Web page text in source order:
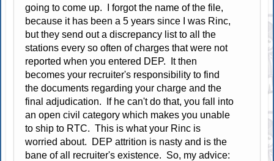
going to come up. I forgot the name of the file,
because it has been a 5 years since I was Rinc,
but they send out a discrepancy list to all the
stations every so often of charges that were not
reported when you entered DEP. It then
becomes your recruiter's responsibility to find
the documents regarding your charge and the
final adjudication. If he can't do that, you fall into
an open civil category which makes you unable
to ship to RTC. This is what your Rinc is
worried about. DEP attrition is nasty and is the
bane of all recruiter's existence. So, my advice: